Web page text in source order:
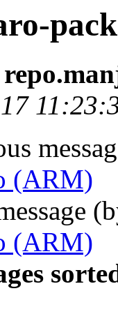
(ARM)
(ARM)